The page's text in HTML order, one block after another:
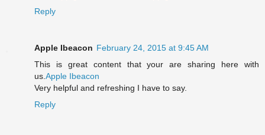
Reply
Apple Ibeacon February 24, 2015 at 9:45 AM
This is great content that your are sharing here with
us. Apple Ibeacon
Very helpful and refreshing I have to say.
Reply